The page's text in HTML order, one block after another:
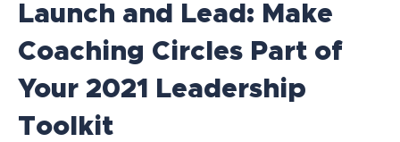
Launch and Lead: Make
Coaching Circles Part of
Your 2021 Leadership
Toolkit